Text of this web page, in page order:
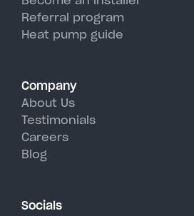
Referral program
Heat pump guide
Company
About Us
Testimonials
Careers
Blog
Socials